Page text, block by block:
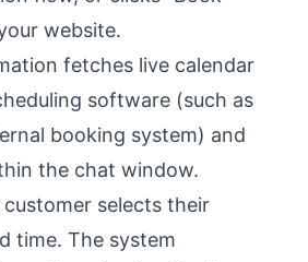
website.
fetches live calendar
software (such as
booking system) and
the chat window.
customer selects their
time. The system